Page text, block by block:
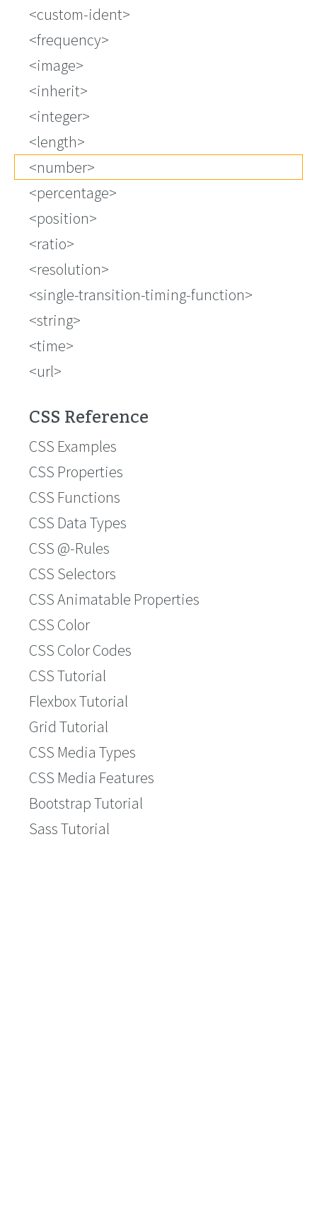
<custom-ident>
<frequency>
<image>
<inherit>
<integer>
<length>
<number>
<percentage>
<position>
<ratio>
<resolution>
<single-transition-timing-function>
<string>
<time>
<url>
CSS Reference
CSS Examples
CSS Properties
CSS Functions
CSS Data Types
CSS @-Rules
CSS Selectors
CSS Animatable Properties
CSS Color
CSS Color Codes
CSS Tutorial
Flexbox Tutorial
Grid Tutorial
CSS Media Types
CSS Media Features
Bootstrap Tutorial
Sass Tutorial